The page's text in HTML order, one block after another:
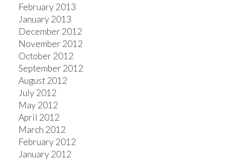
February 2013
January 2013
December 2012
November 2012
October 2012
September 2012
August 2012
July 2012
May 2012
April 2012
March 2012
February 2012
January 2012